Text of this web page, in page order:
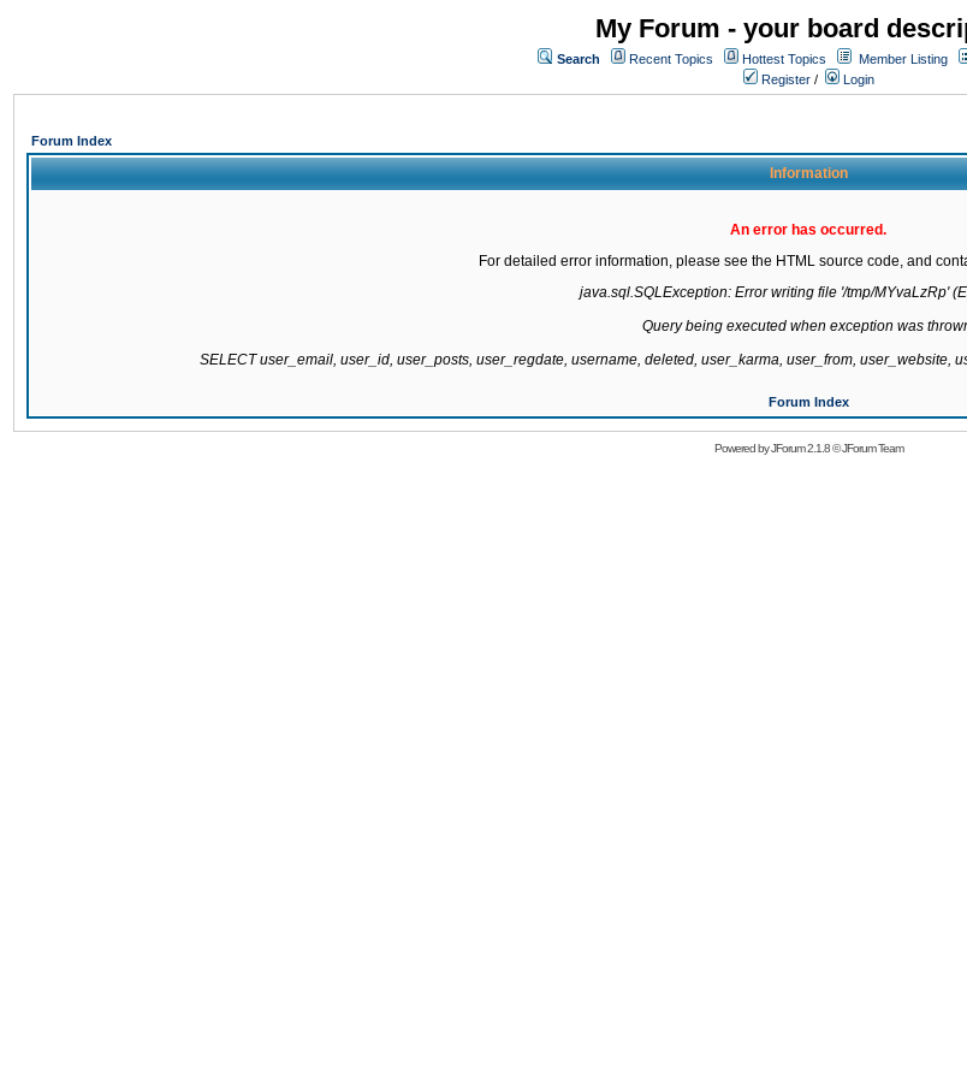
My Forum - your board
Search Recent Topics Hottest Topics Member Listing
Register / Login
Forum Index
Information
An error has occurred.
For detailed error information, please see the HTML source code, and
java.sql.SQLException: Error writing file '/tmp/MYvaLzRp'
Query being executed when exception was
SELECT user_email, user_id, user_posts, user_regdate, username, deleted, user_karma, user_from, user_website,
Forum Index
Powered byJForum 2.1.8©JForum Team